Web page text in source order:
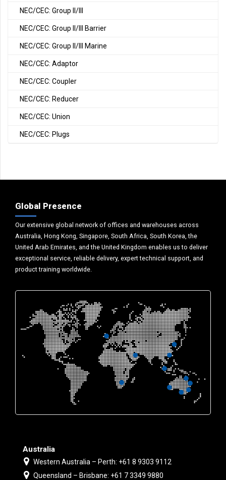
NEC/CEC: Group II/III
NEC/CEC: Group II/III Barrier
NEC/CEC: Group II/III Marine
NEC/CEC: Adaptor
NEC/CEC: Coupler
NEC/CEC: Reducer
NEC/CEC: Union
NEC/CEC: Plugs
Global Presence
Our extensive global network of offices and warehouses across
Australia, Hong Kong, Singapore, South Africa, South Korea, the
United Arab Emirates, and the United Kingdom enables us to deliver
exceptional service, reliable delivery, expert technical support, and
product training worldwide.
Australia
Western Australia – Perth: +61 8 9303 9112
Queensland – Brisbane: +61 7 3349 9880